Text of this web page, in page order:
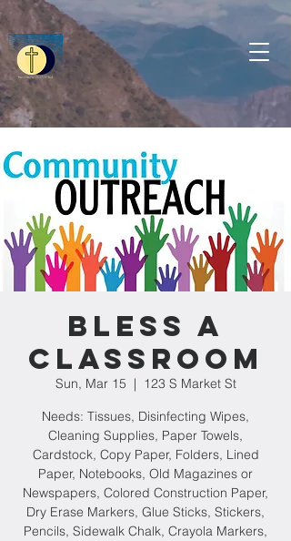
Bless a
Classroom
Sun, Mar 15
  |
123 S Market St
Needs: Tissues, Disinfecting Wipes,
Cleaning Supplies, Paper Towels,
Cardstock, Copy Paper, Folders, Lined
Paper, Notebooks, Old Magazines or
Newspapers, Colored Construction Paper,
Dry Erase Markers, Glue Sticks, Stickers,
Pencils, Sidewalk Chalk, Crayola Markers,